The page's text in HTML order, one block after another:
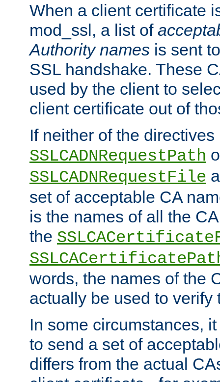
When a client certificate
mod_ssl, a list of
Authority names is sent
SSL handshake. These
used by the client to
client certificate out of
If neither of the directives
SSLCADNRequestPath
SSLCADNRequestFile
set of acceptable CA
is the names of all the
the
words, the names of the
actually be used to verify
In some circumstances,
to send a set of
differs from the actual